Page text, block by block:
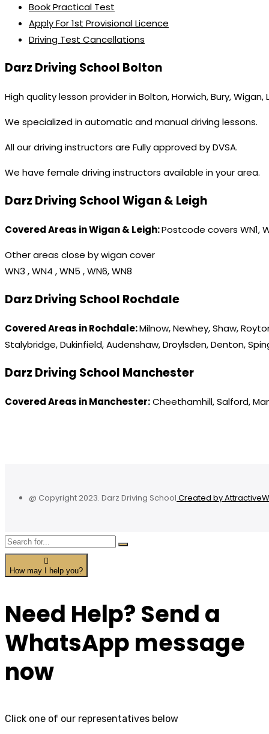
Book Practical Test
Apply For 1st Provisional Licence
Driving Test Cancellations
Darz Driving School Bolton
High quality lesson provider in Bolton, Horwich, Bury,
We specialized in automatic and manual driving lessons.
All our driving instructors are Fully approved by DVSA.
We have female driving instructors available in your area.
Darz Driving School Wigan & Leigh
Covered Areas in Wigan & Leigh:Postcode covers WN1,
Other areas close by wigan cover
WN3 , WN4 , WN5 , WN6, WN8
Darz Driving School Rochdale
Covered Areas in Rochdale:Milnow, Newhey, Shaw,
Stalybridge, Dukinfield, Audenshaw, Droylsden, Denton,
Darz Driving School Manchester
Covered Areas in Manchester:Cheethamhill, Salford,
@ Copyright 2023. Darz Driving School Created by
How may I help you?
Need Help? Send a
WhatsApp message
now
Click one of our representatives below